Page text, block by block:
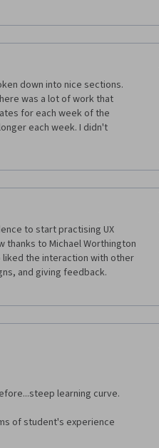
down into nice sections.
was a lot of work that
for each week of the
each week. I didn't
teacher unless I would post
reviewed by peers. It is
feedback from the teacher at
to start practising UX
thanks to Michael Worthington
liked the interaction with other
and giving feedback.
learning curve.
of student's experience